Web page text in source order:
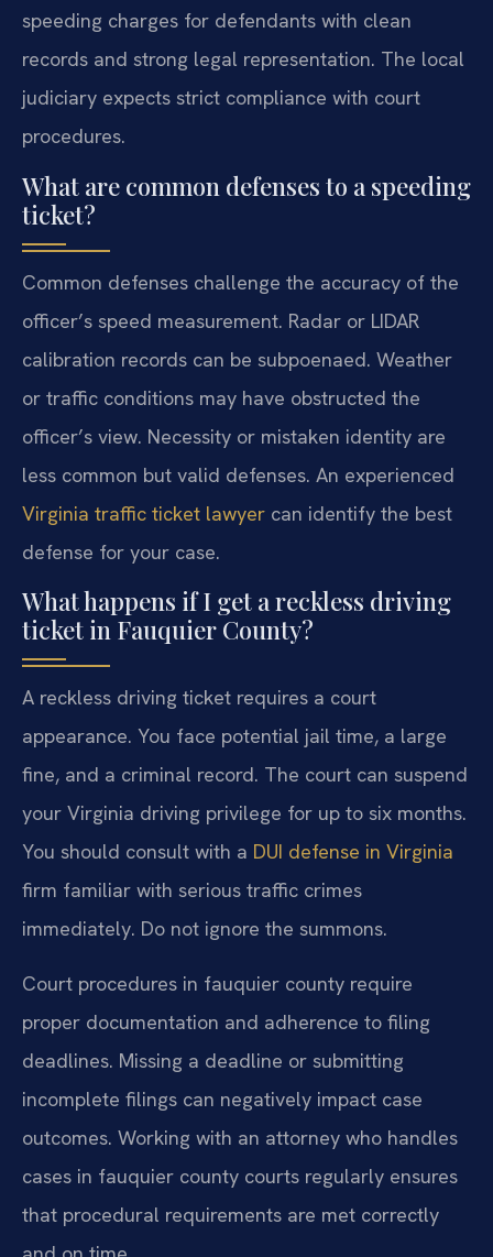
speeding charges for defendants with clean
records and strong legal representation. The local
judiciary expects strict compliance with court
procedures.
What are common defenses to a speeding
ticket?
Common defenses challenge the accuracy of the
officer’s speed measurement. Radar or LIDAR
calibration records can be subpoenaed. Weather
or traffic conditions may have obstructed the
officer’s view. Necessity or mistaken identity are
less common but valid defenses. An experienced
Virginia traffic ticket lawyer can identify the best
defense for your case.
What happens if I get a reckless driving
ticket in Fauquier County?
A reckless driving ticket requires a court
appearance. You face potential jail time, a large
fine, and a criminal record. The court can suspend
your Virginia driving privilege for up to six months.
You should consult with a DUI defense in Virginia
firm familiar with serious traffic crimes
immediately. Do not ignore the summons.
Court procedures in fauquier county require
proper documentation and adherence to filing
deadlines. Missing a deadline or submitting
incomplete filings can negatively impact case
outcomes. Working with an attorney who handles
cases in fauquier county courts regularly ensures
that procedural requirements are met correctly